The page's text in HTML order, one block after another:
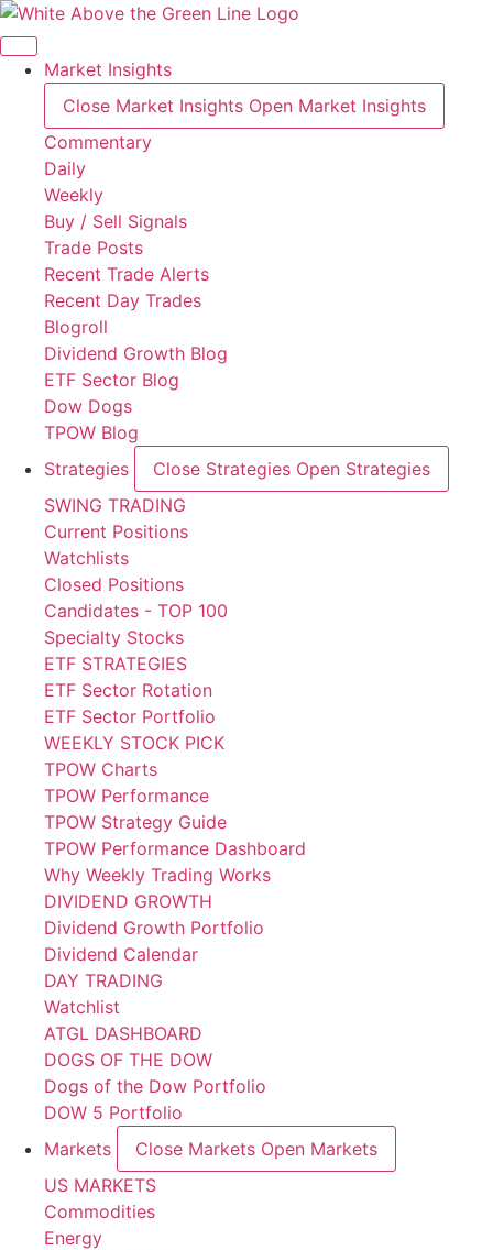
Skip
to
contentMarket Insights
Close Market Insights Open Market Insights
Commentary
Daily
Weekly
Buy / Sell Signals
Trade Posts
Recent Trade Alerts
Recent Day Trades
Blogroll
Dividend Growth Blog
ETF Sector Blog
Dow Dogs
TPOW Blog
Strategies
Close Strategies Open Strategies
SWING TRADING
Current Positions
Watchlists
Closed Positions
Candidates - TOP 100
Specialty Stocks
ETF STRATEGIES
ETF Sector Rotation
ETF Sector Portfolio
WEEKLY STOCK PICK
TPOW Charts
TPOW Performance
TPOW Strategy Guide
TPOW Performance Dashboard
Why Weekly Trading Works
DIVIDEND GROWTH
Dividend Growth Portfolio
Dividend Calendar
DAY TRADING
Watchlist
ATGL DASHBOARD
DOGS OF THE DOW
Dogs of the Dow Portfolio
DOW 5 Portfolio
Markets
Close Markets Open Markets
US MARKETS
Commodities
Energy